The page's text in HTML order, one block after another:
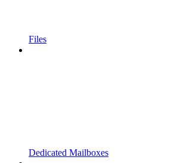
Files
Dedicated Mailboxes